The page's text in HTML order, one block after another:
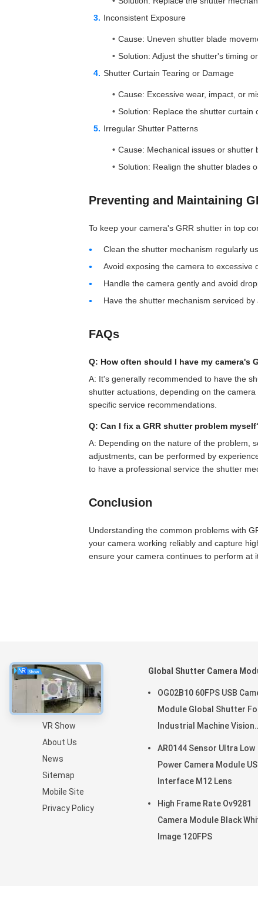
Inconsistent Exposure
Cause: Uneven shutter blade
Solution: Adjust the shutter's timing
Shutter Curtain Tearing or Damage
Cause: Excessive wear, impact, or
Solution: Replace the shutter
Irregular Shutter Patterns
Cause: Mechanical issues or shutter
Solution: Realign the shutter blades
Preventing and Maintaining
To keep your camera's GRR shutter in top
Clean the shutter mechanism regularly
Avoid exposing the camera to
Handle the camera gently and avoid
Have the shutter mechanism serviced
FAQs
Q: How often should I have my camera's
A: It's generally recommended to have the
shutter actuations, depending on the
specific service recommendations.
Q: Can I fix a GRR shutter problem
A: Depending on the nature of the problem,
adjustments, can be performed by
to have a professional service the shutter
Conclusion
Understanding the common problems with
your camera working reliably and capture
ensure your camera continues to perform at
About
Home
Products
VR Show
About Us
News
Sitemap
Mobile Site
Privacy Policy
Global Shutter Camera
OG02B10 60FPS USB
Module Global Shutter
Industrial Machine Vision
AR0144 Sensor Ultra Low
Power Camera Module
Interface M12 Lens
High Frame Rate Ov9281
Camera Module Black
Image 120FPS